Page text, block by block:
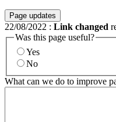
Page updates
22/08/2022 : Link changed
Was this page useful?
Yes
No
What can we do to improve